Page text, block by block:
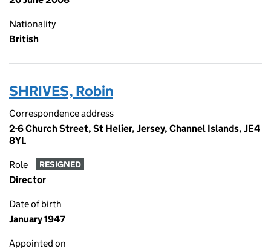
Nationality
British
SHRIVES, Robin
Correspondence address
2-6 Church Street, St Helier, Jersey, Channel Islands, JE4
8YL
Role RESIGNED
Director
Date of birth
January 1947
Appointed on